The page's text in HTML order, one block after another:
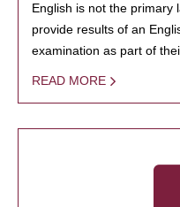
English is not the primary
provide results of an
examination as part of
READ MORE